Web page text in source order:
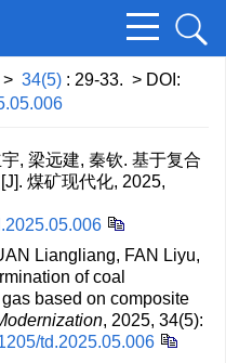
> 34(5) : 29-33. > DOI:
, 梁远建, 秦钦. 基于复合
煤矿现代化, 2025,
Liangliang, FAN Liyu,
of coal
based on composite
, 2025, 34(5):
td.2025.05.006